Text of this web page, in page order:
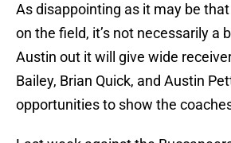
As disappointing as it may be that
on the field, it’s not necessarily a
Austin out it will give wide
Bailey, Brian Quick, and Austin
opportunities to show the